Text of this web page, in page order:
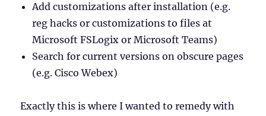
Add customizations after installation (e.g.
reg hacks or customizations to files at
Microsoft FSLogix or Microsoft Teams)
Search for current versions on obscure pages
(e.g. Cisco Webex)
Exactly this is where I wanted to remedy with